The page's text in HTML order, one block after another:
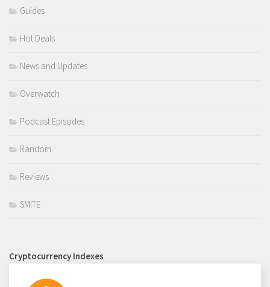
Guides
Hot Deals
News and Updates
Overwatch
Podcast Episodes
Random
Reviews
SMITE
Cryptocurrency Indexes